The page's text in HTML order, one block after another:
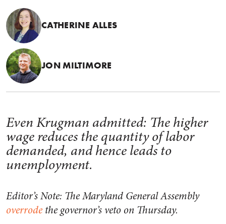
CATHERINE ALLES
JON MILTIMORE
Even Krugman admitted: The higher
wage reduces the quantity of labor
demanded, and hence leads to
unemployment.
Editor’s Note: The Maryland General Assembly
overrodethe governor’s veto on Thursday.